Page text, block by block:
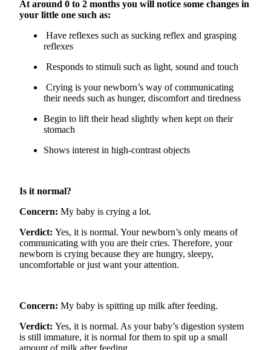
At around 0 to 2 months you will notice some changes in
your little one such as:
Have reflexes such as sucking reflex and grasping
reflexes
Responds to stimuli such as light, sound and touch
Crying is your newborn’s way of communicating
their needs such as hunger, discomfort and tiredness
Begin to lift their head slightly when kept on their
stomach
Shows interest in high-contrast objects
Is it normal?
Concern: My baby is crying a lot.
Verdict: Yes, it is normal. Your newborn’s only means of
communicating with you are their cries. Therefore, your
newborn is crying because they are hungry, sleepy,
uncomfortable or just want your attention.
Concern: My baby is spitting up milk after feeding.
Verdict: Yes, it is normal. As your baby’s digestion system
is still immature, it is normal for them to spit up a small